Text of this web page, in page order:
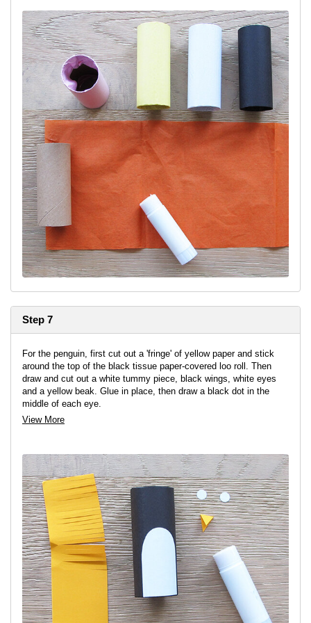
Step 7
For the penguin, first cut out a 'fringe' of yellow paper and stick
around the top of the black tissue paper-covered loo roll. Then
draw and cut out a white tummy piece, black wings, white eyes
and a yellow beak. Glue in place, then draw a black dot in the
middle of each eye.
View More